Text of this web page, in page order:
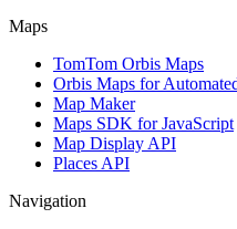
Maps
TomTom Orbis Maps
Orbis Maps for
Map Maker
Maps SDK for JavaScript
Map Display API
Places API
Navigation